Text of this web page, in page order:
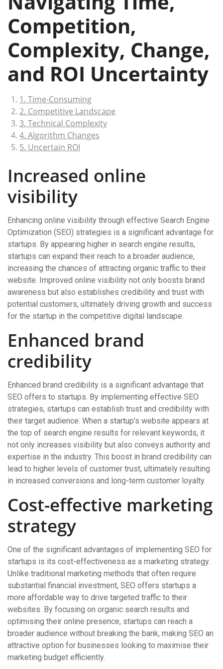
Competition,
Complexity, Change,
and ROI Uncertainty
1. Time-Consuming
2. Competitive Landscape
3. Technical Complexity
4. Algorithm Changes
5. Uncertain ROI
Increased online
visibility
Enhancing online visibility through effective Search Engine
Optimization (SEO) strategies is a significant advantage for
startups. By appearing higher in search engine results,
startups can expand their reach to a broader audience,
increasing the chances of attracting organic traffic to their
website. Improved online visibility not only boosts brand
awareness but also establishes credibility and trust with
potential customers, ultimately driving growth and success
for the startup in the competitive digital landscape.
Enhanced brand
credibility
Enhanced brand credibility is a significant advantage that
SEO offers to startups. By implementing effective SEO
strategies, startups can establish trust and credibility with
their target audience. When a startup’s website appears at
the top of search engine results for relevant keywords, it
not only increases visibility but also conveys authority and
expertise in the industry. This boost in brand credibility can
lead to higher levels of customer trust, ultimately resulting
in increased conversions and long-term customer loyalty.
Cost-effective marketing
strategy
One of the significant advantages of implementing SEO for
startups is its cost-effectiveness as a marketing strategy.
Unlike traditional marketing methods that often require
substantial financial investment, SEO offers startups a
more affordable way to drive targeted traffic to their
websites. By focusing on organic search results and
optimising their online presence, startups can reach a
broader audience without breaking the bank, making SEO an
attractive option for businesses looking to maximise their
marketing budget efficiently.